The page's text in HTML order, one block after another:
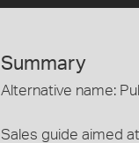
Summary
Alternative name:
Sales guide aimed